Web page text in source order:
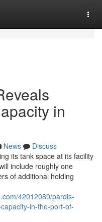
in
News
Discuss
its tank space at its facility
include roughly one
of additional holding
42012080/pardis-
in-the-port-of-